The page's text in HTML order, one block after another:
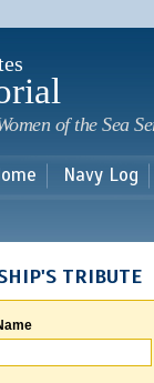
of the Sea
Navy Log
TRIBUTE